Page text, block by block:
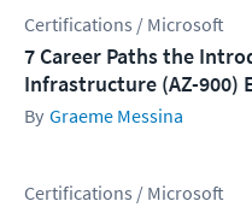
Certifications / Microsoft
7 Career Paths the
Infrastructure (AZ-900)
Graeme Messina
Certifications / Microsoft